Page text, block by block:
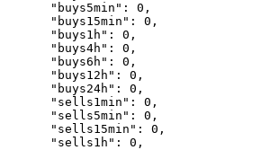
      "buys5min": 0,
      "buys15min": 0,
      "buys1h": 0,
      "buys4h": 0,
      "buys6h": 0,
      "buys12h": 0,
      "buys24h": 0,
      "sells1min": 0,
      "sells5min": 0,
      "sells15min": 0,
      "sells1h": 0,